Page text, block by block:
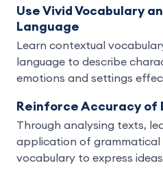
Use Vivid Vocabulary
Language
Learn contextual
language to describe
emotions and settings
Reinforce Accuracy of
Through analysing texts,
application of grammatical
vocabulary to express